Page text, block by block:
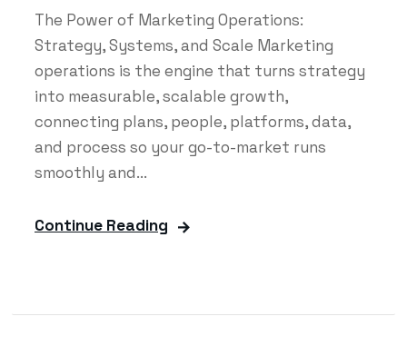
The Power of Marketing Operations:
Strategy, Systems, and Scale Marketing
operations is the engine that turns strategy
into measurable, scalable growth,
connecting plans, people, platforms, data,
and process so your go-to-market runs
smoothly and...
Continue Reading